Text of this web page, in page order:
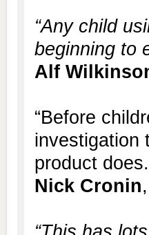
“Any child
beginning to
Alf
“Before
investigation
product
Nick Cronin